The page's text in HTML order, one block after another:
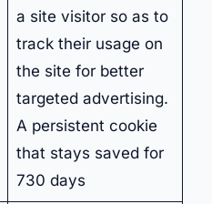
a site visitor so as to
track their usage on
the site for better
targeted advertising.
A persistent cookie
that stays saved for
730 days